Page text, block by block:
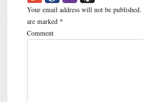
Your email address will not be published.
are marked *
Comment